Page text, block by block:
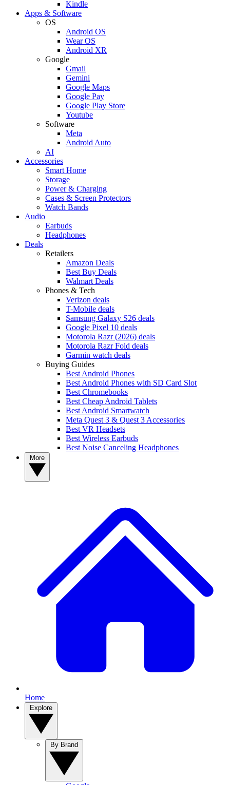
Kindle
Apps & Software
OS
Android OS
Wear OS
Android XR
Google
Gmail
Gemini
Google Maps
Google Pay
Google Play Store
Youtube
Software
Meta
Android Auto
AI
Accessories
Smart Home
Storage
Power & Charging
Cases & Screen Protectors
Watch Bands
Audio
Earbuds
Headphones
Deals
Retailers
Amazon Deals
Best Buy Deals
Walmart Deals
Phones & Tech
Verizon deals
T-Mobile deals
Samsung Galaxy S26 deals
Google Pixel 10 deals
Motorola Razr (2026) deals
Motorola Razr Fold deals
Garmin watch deals
Buying Guides
Best Android Phones
Best Android Phones with SD Card Slot
Best Chromebooks
Best Cheap Android Tablets
Best Android Smartwatch
Meta Quest 3 & Quest 3 Accessories
Best VR Headsets
Best Wireless Earbuds
Best Noise Canceling Headphones
Home